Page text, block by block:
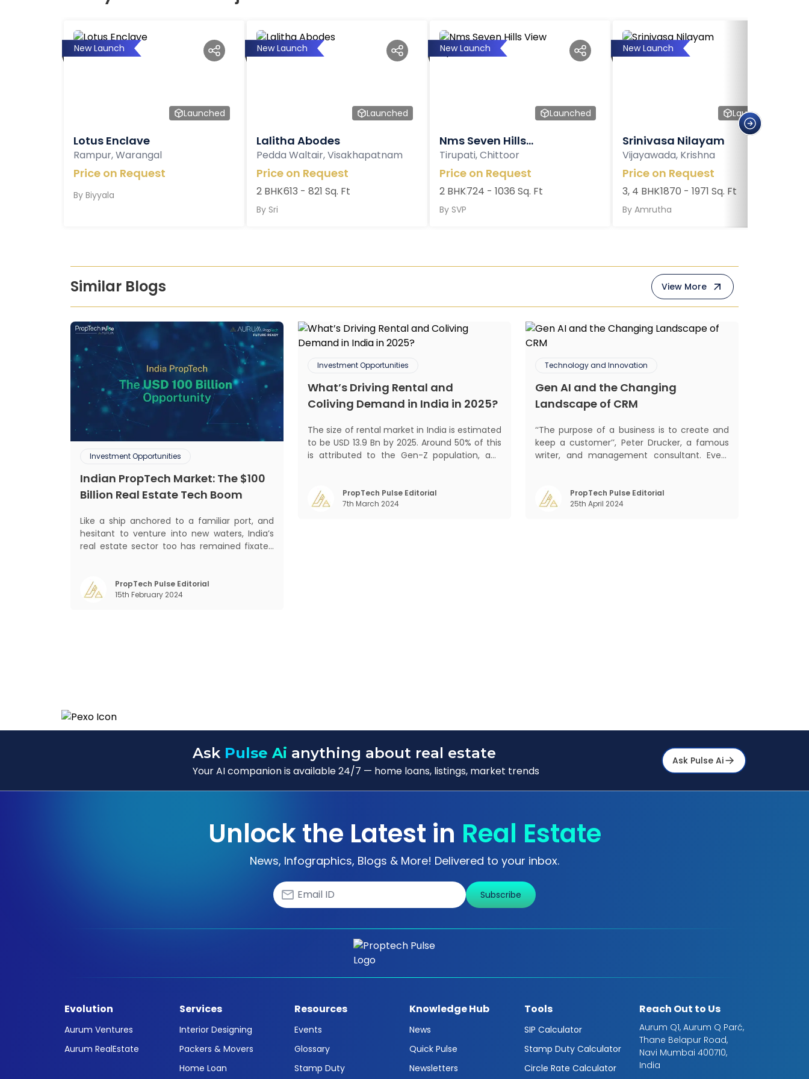
New Launch
Launched
Lotus Enclave
Rampur, Warangal
Price on Request
By Biyyala
New Launch
Launched
Lalitha Abodes
Pedda Waltair, Visakhapatnam
Price on Request
2 BHK613 - 821 Sq. Ft
By Sri
New Launch
Launched
Nms Seven Hills...
Tirupati, Chittoor
Price on Request
2 BHK724 - 1036 Sq. Ft
By SVP
New Launch
Launched
Srinivasa Nilayam
Vijayawada, Krishna
Price on Request
3, 4 BHK1870 - 1971 Sq. Ft
By Amrutha
Similar Blogs View More
Investment Opportunities
Indian PropTech Market: The $100
Billion Real Estate Tech Boom
Like a ship anchored to a familiar port, and
hesitant to venture into new waters, India’s
real estate sector too has remained fixated
dramatic technological change, thanks to
the debilitating impact of COVID-19
PropTech Pulse Editorial
15th February 2024
Investment Opportunities
What’s Driving Rental and
Coliving Demand in India in 2025?
The size of rental market in India is estimated
to be USD 13.9 Bn by 2025. Around 50% of this
is attributed to the Gen-Z population, and
changing behaviour of gen-Z and millennials,
rapid urbanisation, digital behaviour and
PropTech Pulse Editorial
7th March 2024
Technology and Innovation
Gen AI and the Changing
Landscape of CRM
‘‘The purpose of a business is to create and
keep a customer’’, Peter Drucker, a famous
writer, and management consultant. Every
the previous industrial revolutions including
mechanisation, electrification, aut
PropTech Pulse Editorial
25th April 2024
Ask Pulse Ai anything about real estate
Your AI companion is available 24/7 — home loans, listings, market trends
Ask Pulse Ai
Unlock the Latest in Real Estate
News, Infographics, Blogs & More! Delivered to your inbox.
Subscribe
Evolution
Aurum Ventures
Aurum RealEstate
Services
Interior Designing
Packers & Movers
Home Loan
Resources
Events
Glossary
Stamp Duty
Knowledge Hub
News
Quick Pulse
Newsletters
Tools
SIP Calculator
Stamp Duty Calculator
Circle Rate Calculator
Reach Out to Us
Aurum Q1, Aurum Q Parć,
Thane Belapur Road,
Navi Mumbai 400710,
India